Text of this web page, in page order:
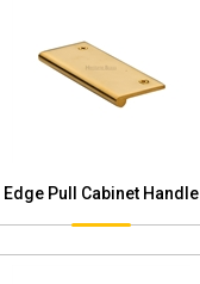
Edge Pull Cabinet Handle